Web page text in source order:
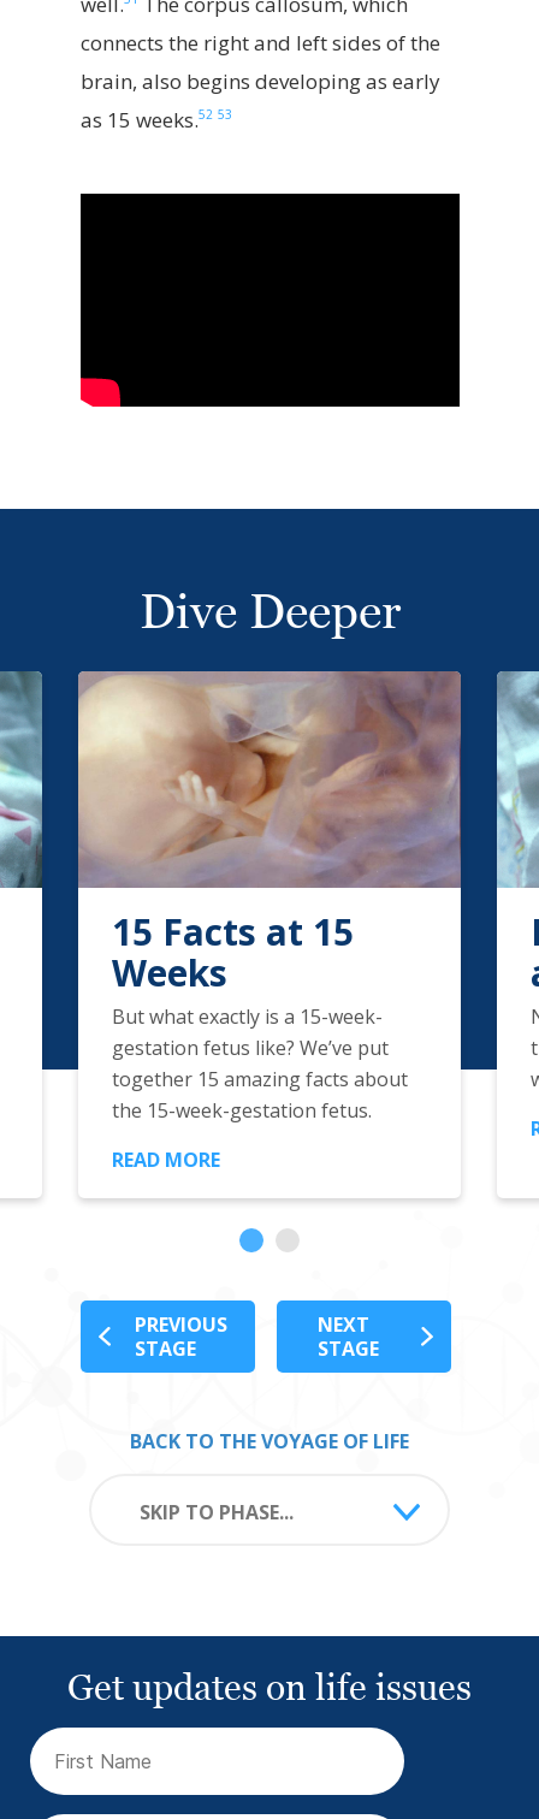
connects the right and left sides of the
brain, also begins developing as early
as 15 weeks.52 53
Dive Deeper
15 Facts at 15
Weeks
But what exactly is a 15-week-
gestation fetus like? We’ve put
together 15 amazing facts about
the 15-week-gestation fetus.
READ MORE
PREVIOUS
STAGE
NEXT
STAGE
BACK TO THE VOYAGE OF LIFE
SKIP TO PHASE...
Get updates on life issues
First
Name (Required)